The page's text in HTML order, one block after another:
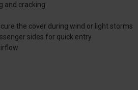
and cracking
the cover during wind or light storms
sides for quick entry